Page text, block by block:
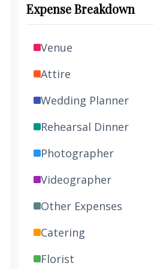
Expense Breakdown
Venue
Attire
Wedding Planner
Rehearsal Dinner
Photographer
Videographer
Other Expenses
Catering
Florist